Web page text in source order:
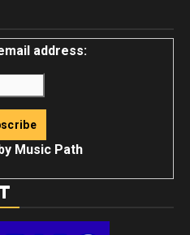
address:
Music Path